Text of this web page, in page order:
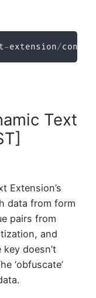
-extension/
Text
Extension’s
data from form
pairs from
and
doesn’t
‘obfuscate’